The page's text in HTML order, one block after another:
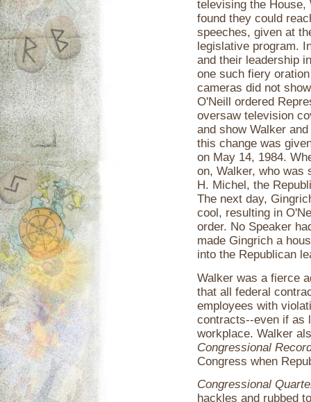
televising the House,
found they could
speeches, given at
legislative program.
and their leadership
one such fiery
cameras did not
O'Neill ordered
oversaw television
and show Walker
this change was
on May 14, 1984.
on, Walker, who was
H. Michel, the
The next day,
cool, resulting in
order. No Speaker
made Gingrich a
into the Republican
Walker was a fierce
that all federal
employees with
contracts--even if as
workplace. Walker
Congressional
Congress when
Congressional
hackles and rubbed